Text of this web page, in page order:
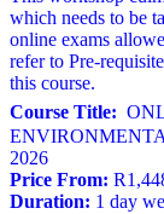
which needs to be
online exams
refer to Pre-
this course.
Course Title:
2026
Price From:
Duration: 1 day